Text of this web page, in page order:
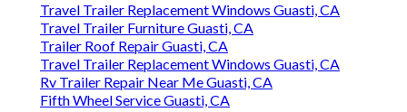
Travel Trailer Replacement Windows Guasti, CA
Travel Trailer Furniture Guasti, CA
Trailer Roof Repair Guasti, CA
Travel Trailer Replacement Windows Guasti, CA
Rv Trailer Repair Near Me Guasti, CA
Fifth Wheel Service Guasti, CA